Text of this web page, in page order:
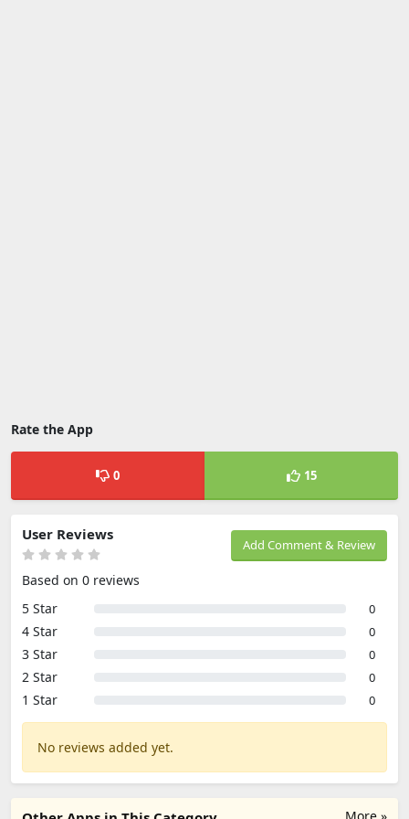
Rate the App
0 15
Add Comment & Review
User Reviews
Based on 0 reviews
5 Star
0
4 Star 0
3 Star 0
2 Star 0
1 Star 0
No reviews added yet.